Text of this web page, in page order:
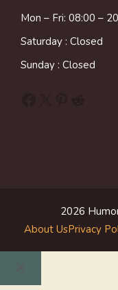
Mon – Fri: 08:00 –
Saturday : Closed
Sunday : Closed
2026
About UsPrivacy
Close